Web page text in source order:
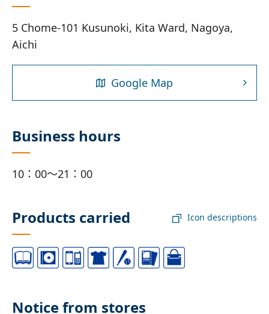
5 Chome-101 Kusunoki, Kita Ward, Nagoya,
Aichi
Google Map
Business hours
10：00～21：00
Products carried Icon descriptions
Notice from stores